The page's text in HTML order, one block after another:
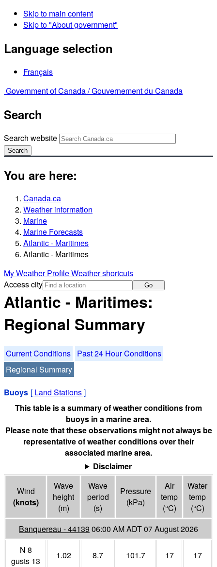
Skip to main content
Skip to "About government"
Language selection
Français
Government of Canada /Gouvernement du Canada
Search
Search website
Search
You are here:
Canada.ca
Weather information
Marine
Marine Forecasts
Atlantic - Maritimes
Atlantic - Maritimes
My Weather ProfileWeather shortcuts
Access city
Go
Atlantic - Maritimes:
Regional Summary
Current Conditions
Past 24 Hour Conditions
Regional Summary
Buoys [ Land Stations]
This table is a summary of weather conditions from
buoys in a marine area.
Please note that these observations might not always be
representative of weather conditions over their
associated marine area.
Disclaimer
Wind
(knots)
Wave
height
(m)
Wave
period
(s)
Pressure
(kPa)
Air
temp
(°C)
Water
temp
(°C)
Banquereau - 44139 06:00 AM ADT 07 August 2026
N 8
gusts 13
1.02 8.7 101.7 17 17